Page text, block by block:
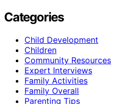
Categories
Child Development
Children
Community Resources
Expert Interviews
Family Activities
Family Overall
Parenting Tips